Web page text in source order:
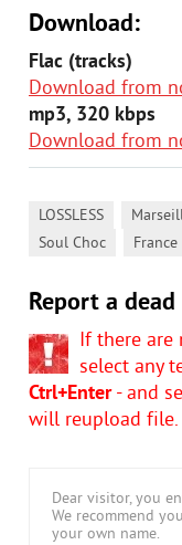
Download:
Flac (tracks)
Download from
mp3, 320 kbps
Download from
LOSSLESS
Soul Choc France
Report a
If there are
select any
Ctrl+Enter- and
will reupload file.
Dear visitor, you
We recommend you
your own name.